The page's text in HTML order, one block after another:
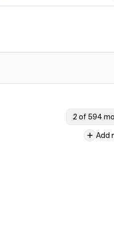
2 of 594
Add